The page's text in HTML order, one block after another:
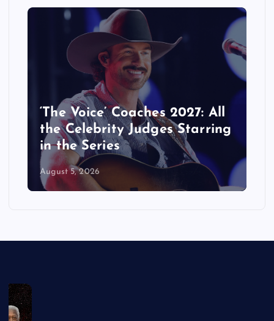
‘The Voice’ Coaches 2027: All
the Celebrity Judges Starring
in the Series
August 5, 2026